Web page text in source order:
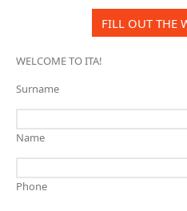
FILL OUT THE
WELCOME TO ITA!
Surname
Name
Phone